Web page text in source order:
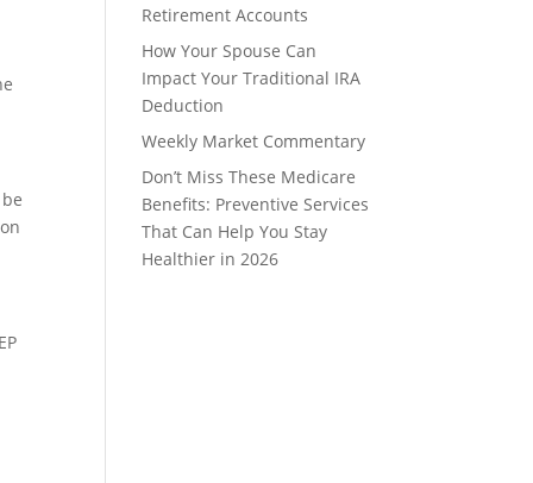
Retirement Accounts
How Your Spouse Can
Impact Your Traditional IRA
Deduction
Weekly Market Commentary
Don’t Miss These Medicare
Benefits: Preventive Services
That Can Help You Stay
Healthier in 2026